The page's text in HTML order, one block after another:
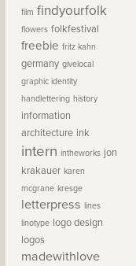
film findyourfolk
flowers folkfestival
freebie fritz kahn
germany givelocal
graphic identity
handlettering history
information
architecture ink
intern intheworks jon
krakauer karen
mcgrane kresge
letterpress lines
linotype logo design
logos
madewithlove